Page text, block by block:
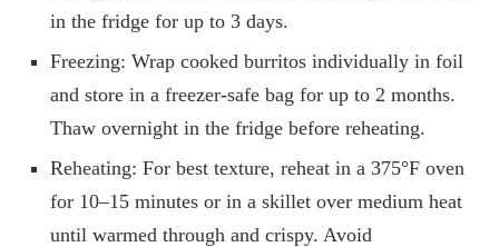
in the fridge for up to 3 days.
Freezing: Wrap cooked burritos individually in foil
and store in a freezer-safe bag for up to 2 months.
Thaw overnight in the fridge before reheating.
Reheating: For best texture, reheat in a 375°F oven
for 10–15 minutes or in a skillet over medium heat
until warmed through and crispy. Avoid